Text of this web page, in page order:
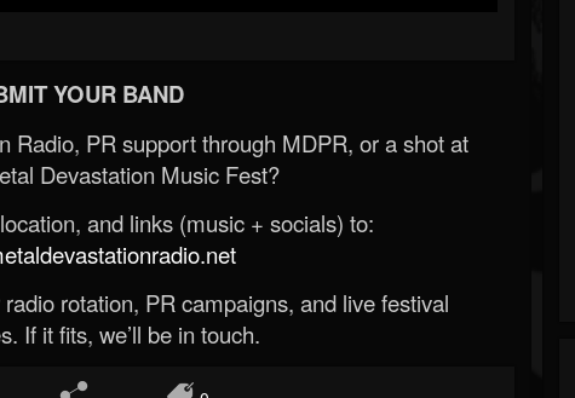
YOUR BAND
Radio, PR support through MDPR, or a shot at
Devastation Music Fest?
and links (music + socials) to:
rotation, PR campaigns, and live festival
If it fits, we’ll be in touch.